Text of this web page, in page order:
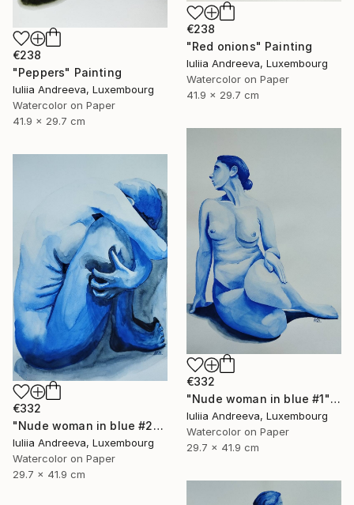
€238
"Red onions" Painting
Iuliia Andreeva, Luxembourg
Watercolor on Paper
41.9 x 29.7 cm
€238
"Peppers" Painting
Iuliia Andreeva, Luxembourg
Watercolor on Paper
41.9 x 29.7 cm
€332
"Nude woman in blue #1" Painting
Iuliia Andreeva, Luxembourg
Watercolor on Paper
29.7 x 41.9 cm
€332
"Nude woman in blue #2" Painting
Iuliia Andreeva, Luxembourg
Watercolor on Paper
29.7 x 41.9 cm